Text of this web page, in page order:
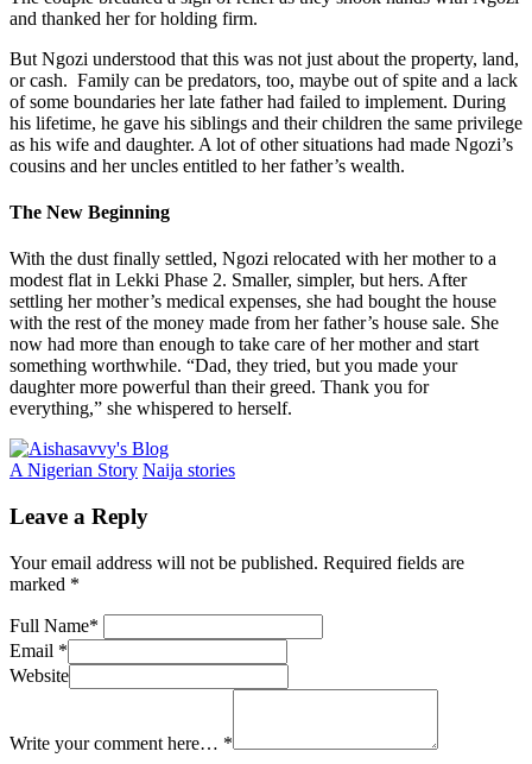
and thanked her for holding firm.
But Ngozi understood that this was not just about the property, land,
or cash. Family can be predators, too, maybe out of spite and a lack
of some boundaries her late father had failed to implement. During
his lifetime, he gave his siblings and their children the same privilege
as his wife and daughter. A lot of other situations had made Ngozi’s
cousins and her uncles entitled to her father’s wealth.
The New Beginning
With the dust finally settled, Ngozi relocated with her mother to a
modest flat in Lekki Phase 2. Smaller, simpler, but hers. After
settling her mother’s medical expenses, she had bought the house
with the rest of the money made from her father’s house sale. She
now had more than enough to take care of her mother and start
something worthwhile. “Dad, they tried, but you made your
daughter more powerful than their greed. Thank you for
everything,” she whispered to herself.
A Nigerian Story Naija stories
Leave a Reply
Your email address will not be published. Required fields are
marked *
Full Name*
Email *
Website
Write your comment here… *